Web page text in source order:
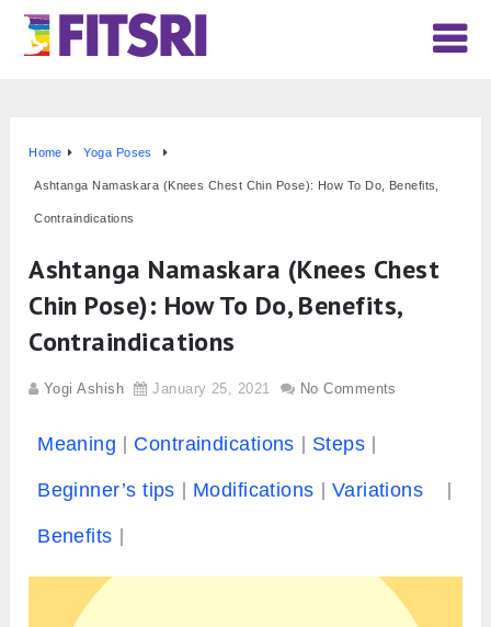
Home Yoga Poses
Ashtanga Namaskara (Knees Chest Chin Pose): How To Do, Benefits,
Contraindications
Ashtanga Namaskara (Knees Chest
Chin Pose): How To Do, Benefits,
Contraindications
Yogi Ashish January 25, 2021 No Comments
Meaning Contraindications Steps
Beginner’s tips Modifications Variations
Benefits